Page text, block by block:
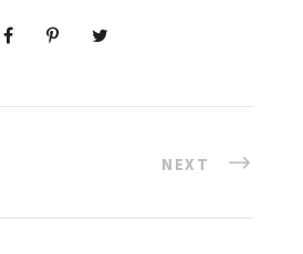
NEXT